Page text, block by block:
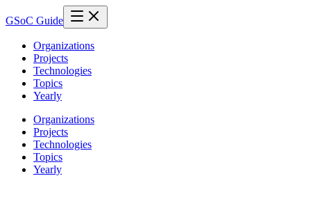
GSoC Guide
Organizations
Projects
Technologies
Topics
Yearly
Organizations
Projects
Technologies
Topics
Yearly